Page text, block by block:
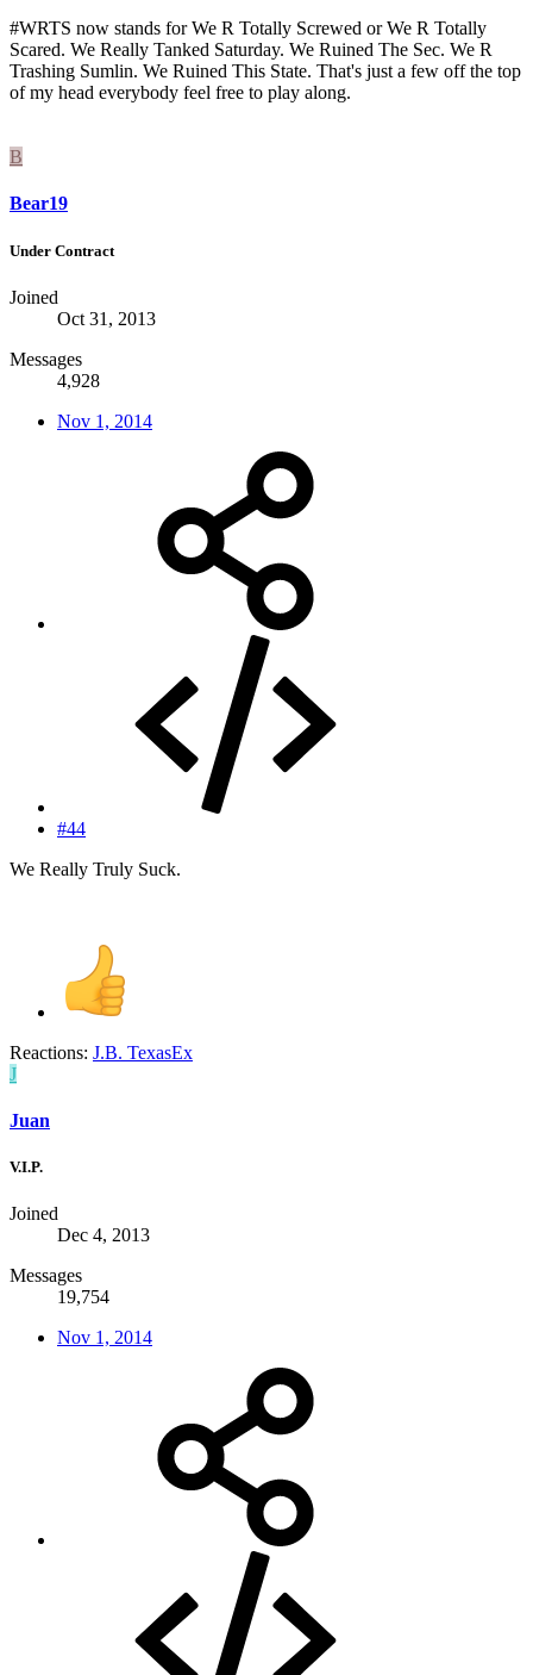
#WRTS now stands for We R Totally Screwed or We R Totally
Scared. We Really Tanked Saturday. We Ruined The Sec. We R
Trashing Sumlin. We Ruined This State. That's just a few off the top
of my head everybody feel free to play along.
B
Bear19
Under Contract
Joined
Oct 31, 2013
Messages
4,928
Nov 1, 2014
#44
We Really Truly Suck.
Reactions: J.B. TexasEx
J
Juan
V.I.P.
Joined
Dec 4, 2013
Messages
19,754
Nov 1, 2014